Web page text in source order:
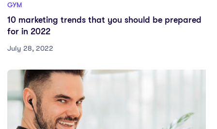
GYM
10 marketing trends that you should be prepared
for in 2022
July 28, 2022